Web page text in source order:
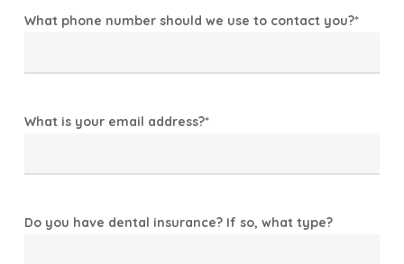
What phone number should we use to contact you?*
What is your email address?*
Do you have dental insurance? If so, what type?